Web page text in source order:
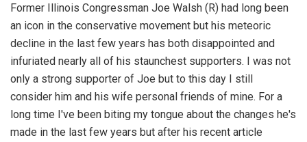
Former Illinois Congressman Joe Walsh (R) had long been
an icon in the conservative movement but his meteoric
decline in the last few years has both disappointed and
infuriated nearly all of his staunchest supporters. I was not
only a strong supporter of Joe but to this day I still
consider him and his wife personal friends of mine. For a
long time I've been biting my tongue about the changes he's
made in the last few years but after his recent article